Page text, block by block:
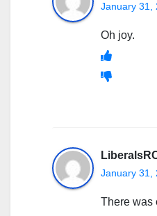
January 31,
Oh joy.
January 31,
There was